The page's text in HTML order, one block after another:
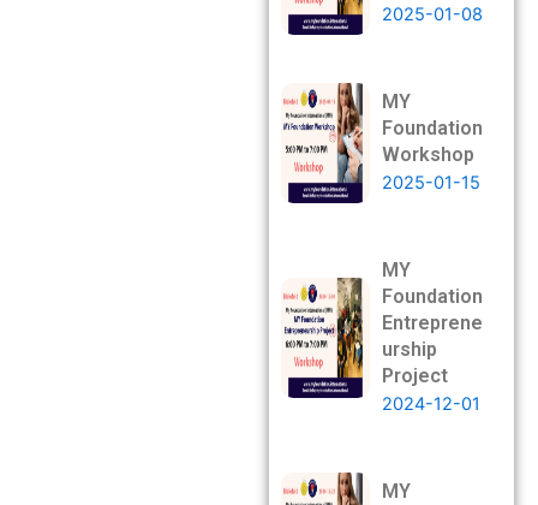
2025-01-08
MY
Foundation
Workshop
2025-01-15
MY
Foundation
Entreprene
urship
Project
2024-12-01
MY